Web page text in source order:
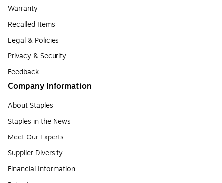
Warranty
Recalled Items
Legal & Policies
Privacy & Security
Feedback
Company Information
About Staples
Staples in the News
Meet Our Experts
Supplier Diversity
Financial Information